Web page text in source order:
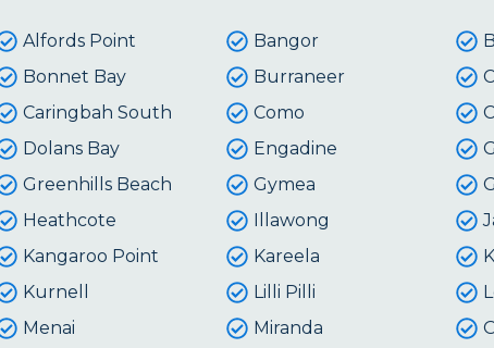
Alfords Point
Bonnet Bay
Caringbah South
Dolans Bay
Greenhills Beach
Heathcote
Kangaroo Point
Kurnell
Menai
Bangor
Burraneer
Como
Engadine
Gymea
Illawong
Kareela
Lilli Pilli
Miranda